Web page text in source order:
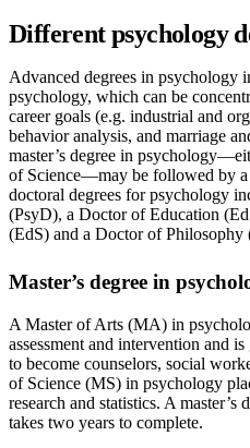
Different psychology
Advanced degrees in psychology
psychology, which can be
career goals (e.g. industrial and
behavior analysis, and marriage
master’s degree in
of Science—may be followed by a
doctoral degrees for psychology
(PsyD), a Doctor of Education
(EdS) and a Doctor of Philosophy
Master’s degree in
A Master of Arts (MA) in
assessment and intervention and
to become counselors, social
of Science (MS) in psychology
research and statistics. A
takes two years to complete.